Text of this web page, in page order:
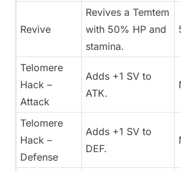
Revive
Revives a Temtem
with 50% HP and
stamina.
Telomere
Hack –
Attack
Adds +1 SV to
ATK.
Telomere
Hack –
Defense
Adds +1 SV to
DEF.